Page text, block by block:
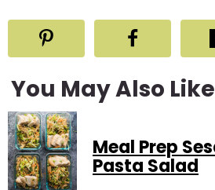
You May Also
Meal Prep
Pasta Salad